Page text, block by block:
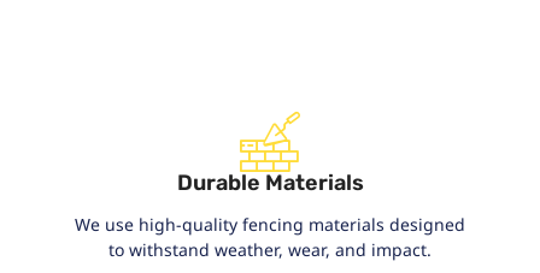
Durable Materials
We use high-quality fencing materials designed
to withstand weather, wear, and impact.